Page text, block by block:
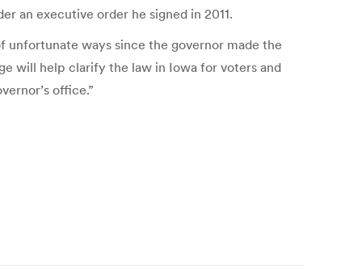
an executive order he signed in 2011.
ways since the governor made the
will help clarify the law in Iowa for voters and
office.”